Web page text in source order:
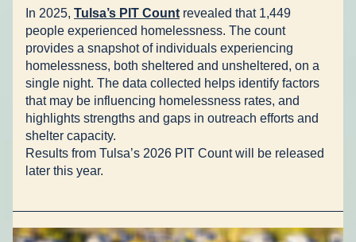
In 2025, Tulsa’s PIT Count revealed that 1,449
people experienced homelessness. The count
provides a snapshot of individuals experiencing
homelessness, both sheltered and unsheltered, on a
single night. The data collected helps identify factors
that may be influencing homelessness rates, and
highlights strengths and gaps in outreach efforts and
shelter capacity.
Results from Tulsa’s 2026 PIT Count will be released
later this year.